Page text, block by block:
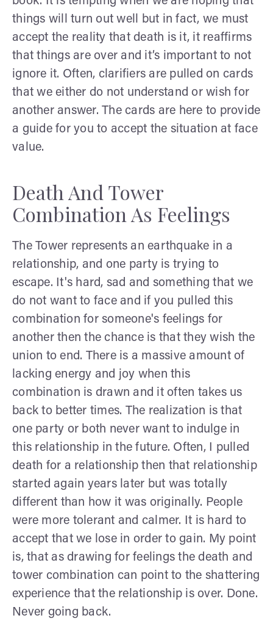
things will turn out well but in fact, we must
accept the reality that death is it, it reaffirms
that things are over and it’s important to not
ignore it. Often, clarifiers are pulled on cards
that we either do not understand or wish for
another answer. The cards are here to provide
a guide for you to accept the situation at face
value.
Death And Tower
Combination As Feelings
The Tower represents an earthquake in a
relationship, and one party is trying to
escape. It's hard, sad and something that we
do not want to face and if you pulled this
combination for someone's feelings for
another then the chance is that they wish the
union to end. There is a massive amount of
lacking energy and joy when this
combination is drawn and it often takes us
back to better times. The realization is that
one party or both never want to indulge in
this relationship in the future. Often, I pulled
death for a relationship then that relationship
started again years later but was totally
different than how it was originally. People
were more tolerant and calmer. It is hard to
accept that we lose in order to gain. My point
is, that as drawing for feelings the death and
tower combination can point to the shattering
experience that the relationship is over. Done.
Never going back.